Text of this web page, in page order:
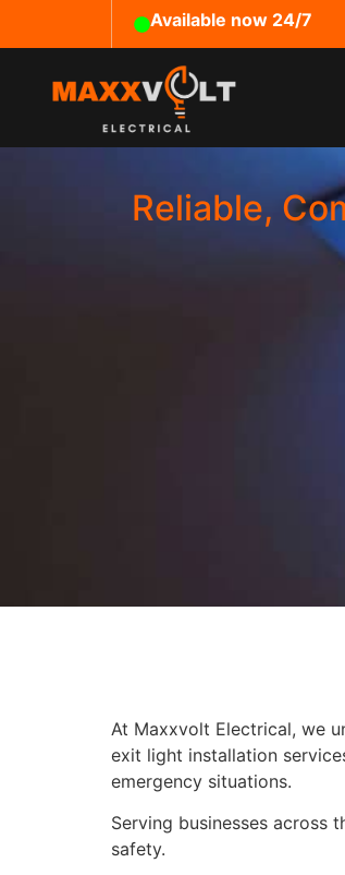
Available now 24/7
Reliable,
At Maxxvolt Electrical, we
exit light installation
emergency situations.
Serving businesses across
safety.